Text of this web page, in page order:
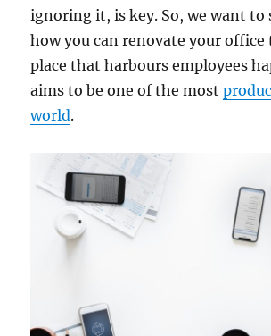
ignoring it, is key. So, we want to
how you can renovate your office
place that harbours employees
aims to be one of the most
world.